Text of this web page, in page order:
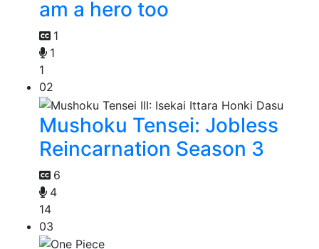
am a hero too
1
1
1
02
Mushoku Tensei: Jobless
Reincarnation Season 3
6
4
14
03